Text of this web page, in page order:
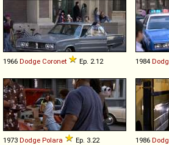
1966 Dodge Coronet Ep. 2.12 1984
1973 Dodge Polara Ep. 3.22 1986